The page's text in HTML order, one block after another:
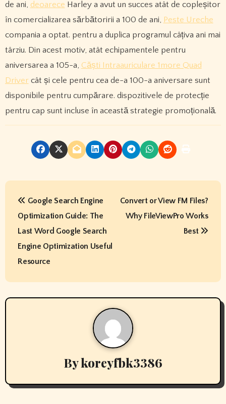
de ani, deoarece Harley a avut un succes atât de copleșitor
în comercializarea sărbătoririi a 100 de ani, Peste Ureche
compania a optat. pentru a duplica programul câțiva ani mai
târziu. Din acest motiv, atât echipamentele pentru
aniversarea a 105-a, Căști Intraauriculare 1more Quad
Drivercât și cele pentru cea de-a 100-a aniversare sunt
disponibile pentru cumpărare. dispozitivele de protecție
pentru cap sunt incluse în această strategie promoțională.
P
n
a
a
Google Search Engine
Optimization Guide: The
Last Word Google Search
Engine Optimization Useful
Resource
Convert or View FM Files?
Why FileViewPro Works
Best
Bykoreyfbk3386